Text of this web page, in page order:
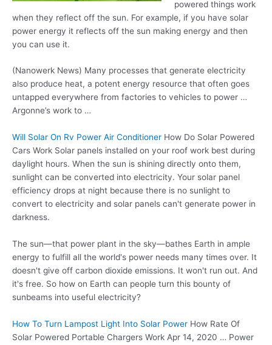
poweredthings work
when they reflect off the sun. For example, if you have solar
power energy it reflects off the sun making energy and then
you can use it.
(Nanowerk News) Many processes that generate electricity
also produce heat, a potent energy resource that often goes
untapped everywhere from factories to vehicles to power …
Argonne’s work to …
Will Solar On Rv Power Air Conditioner How Do Solar Powered
Cars Work Solar panels installed on your roof work best during
daylight hours. When the sun is shining directly onto them,
sunlight can be converted into electricity. Your solar panel
efficiency drops at night because there is no sunlight to
convert to electricity and solar panels can't generate power in
darkness.
The sun—that power plant in the sky—bathes Earth in ample
energy to fulfill all the world's power needs many times over. It
doesn't give off carbon dioxide emissions. It won't run out. And
it's free. So how on Earth can people turn this bounty of
sunbeams into useful electricity?
How To Turn Lampost Light Into Solar Power How Rate Of
Solar Powered Portable Chargers Work Apr 14, 2020 … Power